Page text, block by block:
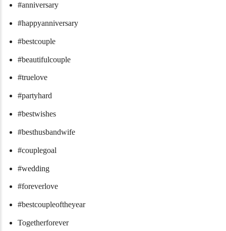
#anniversary
#happyanniversary
#bestcouple
#beautifulcouple
#truelove
#partyhard
#bestwishes
#besthusbandwife
#couplegoal
#wedding
#foreverlove
#bestcoupleoftheyear
Togetherforever